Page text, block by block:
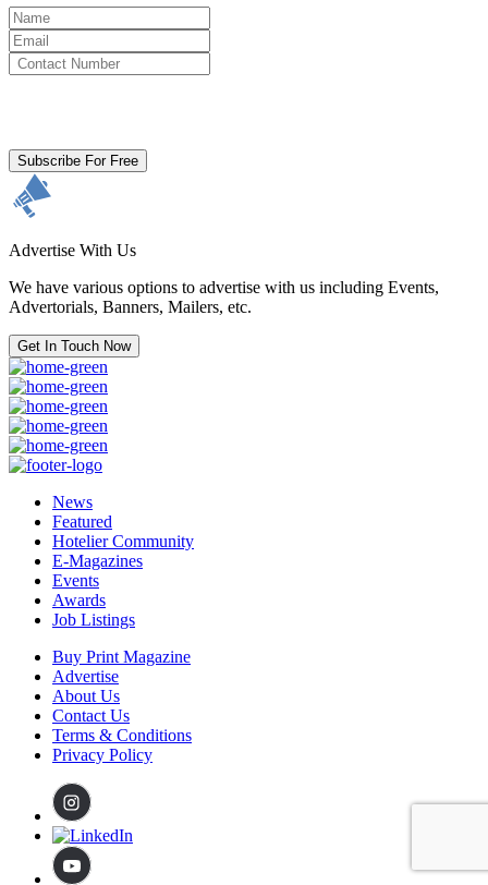
Subscribe For Free
Advertise With Us
We have various options to advertise with us including Events,
Advertorials, Banners, Mailers, etc.
Get In Touch Now
News
Featured
Hotelier Community
E-Magazines
Events
Awards
Job Listings
Buy Print Magazine
Advertise
About Us
Contact Us
Terms & Conditions
Privacy Policy